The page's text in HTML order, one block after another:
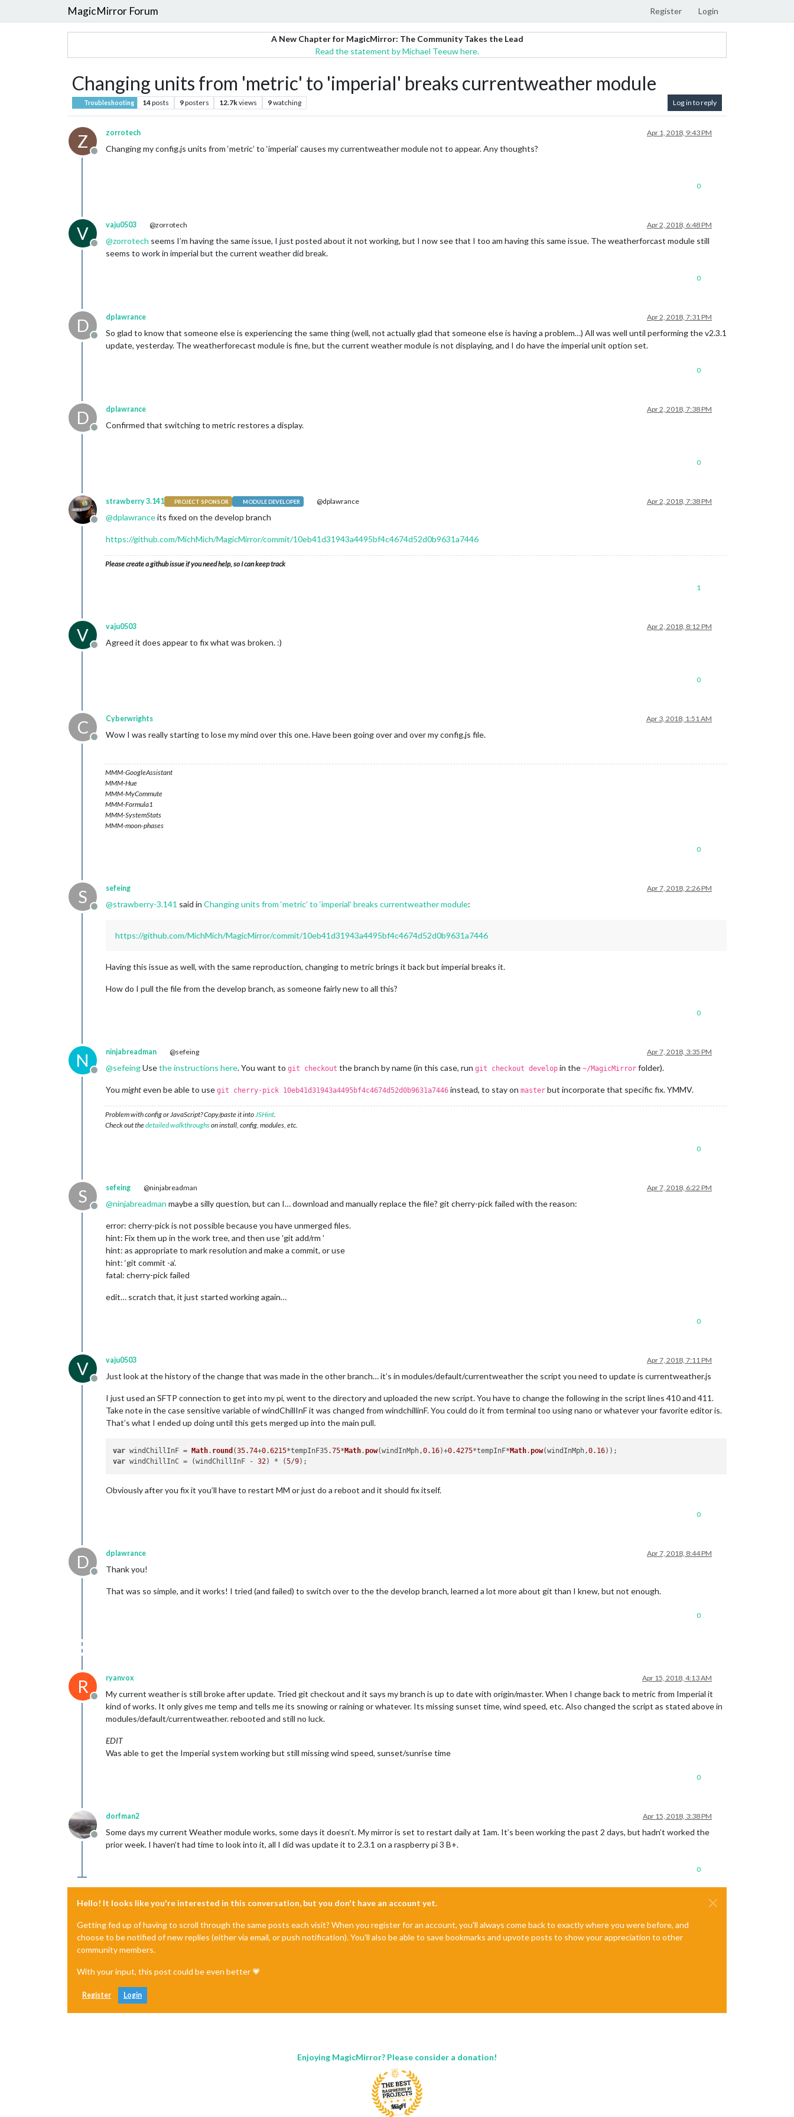
MagicMirror Forum Register Login
A New Chapter for MagicMirror: The Community Takes the Lead
Read the statement by Michael Teeuw here.
Changing units from 'metric' to 'imperial' breaks currentweather module
Troubleshooting 14posts 9posters 12.7kviews 9watching Log in to reply
Z
Offline
zorrotech Apr 1, 2018, 9:43 PM
Changing my config.js units from ‘metric’ to ‘imperial’ causes my currentweather module not to appear. Any thoughts?
0
V
Offline
vaju0503 @zorrotech Apr 2, 2018, 6:48 PM
@zorrotech seems I’m having the same issue, I just posted about it not working, but I now see that I too am having this same issue. The weatherforcast module still
seems to work in imperial but the current weather did break.
0
D
Offline
dplawrance Apr 2, 2018, 7:31 PM
So glad to know that someone else is experiencing the same thing (well, not actually glad that someone else is having a problem…) All was well until performing the v2.3.1
update, yesterday. The weatherforecast module is fine, but the current weather module is not displaying, and I do have the imperial unit option set.
0
D
Offline
dplawrance Apr 2, 2018, 7:38 PM
Confirmed that switching to metric restores a display.
0
Offline
strawberry 3.141 PROJECT SPONSOR MODULE DEVELOPER @dplawrance Apr 2, 2018, 7:38 PM
@dplawranceits fixed on the develop branch
https://github.com/MichMich/MagicMirror/commit/10eb41d31943a4495bf4c4674d52d0b9631a7446
Please create a github issue if you need help, so I can keep track
1
V
Offline
vaju0503 Apr 2, 2018, 8:12 PM
Agreed it does appear to fix what was broken. :)
0
C
Offline
Cyberwrights Apr 3, 2018, 1:51 AM
Wow I was really starting to lose my mind over this one. Have been going over and over my config.js file.
MMM-GoogleAssistant
MMM-Hue
MMM-MyCommute
MMM-Formula1
MMM-SystemStats
MMM-moon-phases
0
S
Offline
sefeing Apr 7, 2018, 2:26 PM
@strawberry-3.141 said in Changing units from ‘metric’ to ‘imperial’ breaks currentweather module:
https://github.com/MichMich/MagicMirror/commit/10eb41d31943a4495bf4c4674d52d0b9631a7446
Having this issue as well, with the same reproduction, changing to metric brings it back but imperial breaks it.
How do I pull the file from the develop branch, as someone fairly new to all this?
0
N
Offline
ninjabreadman @sefeing Apr 7, 2018, 3:35 PM
@sefeingUsethe instructions here. You want to git checkout the branch by name (in this case, run git checkout develop in the ~/MagicMirror folder).
You mighteven be able to use git cherry-pick 10eb41d31943a4495bf4c4674d52d0b9631a7446 instead, to stay on master but incorporate that specific fix. YMMV.
Problem with config or JavaScript? Copy/paste it intoJSHint.
Check out thedetailed walkthroughson install, config, modules, etc.
0
S
Offline
sefeing @ninjabreadman Apr 7, 2018, 6:22 PM
@ninjabreadman maybe a silly question, but can I… download and manually replace the file? git cherry-pick failed with the reason:
error: cherry-pick is not possible because you have unmerged files.
hint: Fix them up in the work tree, and then use 'git add/rm ’
hint: as appropriate to mark resolution and make a commit, or use
hint: ‘git commit -a’.
fatal: cherry-pick failed
edit… scratch that, it just started working again…
0
V
Offline
vaju0503 Apr 7, 2018, 7:11 PM
Just look at the history of the change that was made in the other branch… it’s in modules/default/currentweather the script you need to update is currentweather.js
I just used an SFTP connection to get into my pi, went to the directory and uploaded the new script. You have to change the following in the script lines 410 and 411.
Take note in the case sensitive variable of windChillInF it was changed from windchillinF. You could do it from terminal too using nano or whatever your favorite editor is.
That’s what I ended up doing until this gets merged up into the main pull.
var windChillInF = Math. round (35.74+0.6215*tempInF35.75* Math.pow(windInMph,0.16)+0.4275*tempInF* Math.pow(windInMph,0.16
var windChillInC = (windChillInF - 32) * (5/9
Obviously after you fix it you’ll have to restart MM or just do a reboot and it should fix itself.
0
D
Offline
dplawrance Apr 7, 2018, 8:44 PM
Thank you!
That was so simple, and it works! I tried (and failed) to switch over to the the develop branch, learned a lot more about git than I knew, but not enough.
0
R
Offline
ryanvox Apr 15, 2018, 4:13 AM
My current weather is still broke after update. Tried git checkout and it says my branch is up to date with origin/master. When I change back to metric from Imperial it
kind of works. It only gives me temp and tells me its snowing or raining or whatever. Its missing sunset time, wind speed, etc. Also changed the script as stated above in
modules/default/currentweather. rebooted and still no luck.
EDIT
Was able to get the Imperial system working but still missing wind speed, sunset/sunrise time
0
Offline
dorfman2 Apr 15, 2018, 3:38 PM
Some days my current Weather module works, some days it doesn’t. My mirror is set to restart daily at 1am. It’s been working the past 2 days, but hadn’t worked the
prior week. I haven’t had time to look into it, all I did was update it to 2.3.1 on a raspberry pi 3 B+.
0
Hello! It looks like you're interested in this conversation, but you don't have an account yet.
Getting fed up of having to scroll through the same posts each visit? When you register for an account, you'll always come back to exactly where you were before, and
choose to be notified of new replies (either via email, or push notification). You'll also be able to save bookmarks and upvote posts to show your appreciation to other
community members.
With your input, this post could be even better 💗
Register Login
Enjoying MagicMirror? Please consider a donation!